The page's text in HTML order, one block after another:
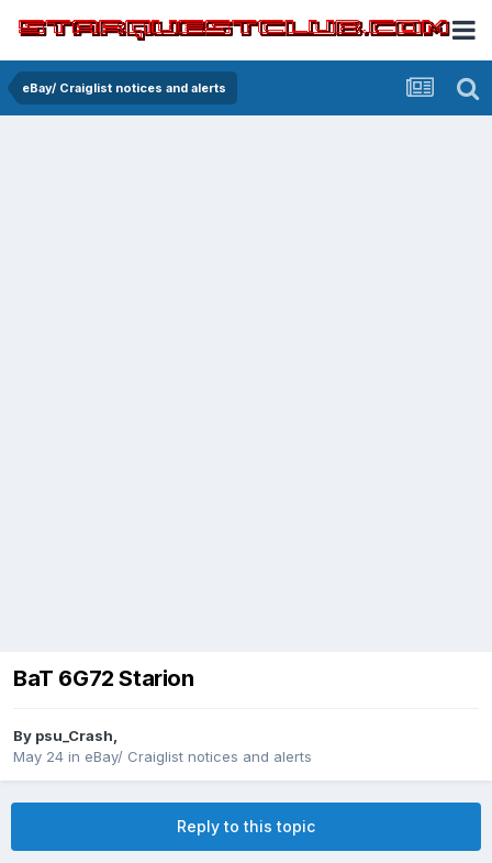
eBay/ Craiglist notices and alerts
BaT 6G72 Starion
By psu_Crash,
May 24 in eBay/ Craiglist notices and alerts
Reply to this topic